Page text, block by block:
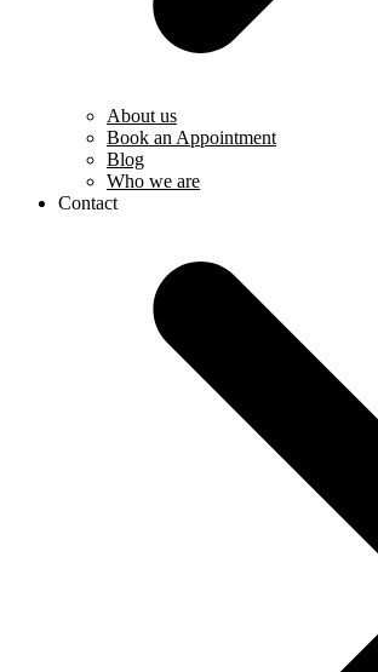
About us
Book an Appointment
Blog
Who we are
Contact